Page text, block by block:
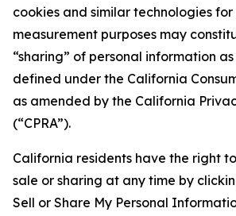
cookies and similar technologies
measurement purposes may
“sharing” of personal information
defined under the California
as amended by the California
(“CPRA”).
California residents have the right
sale or sharing at any time by
Sell or Share My Personal